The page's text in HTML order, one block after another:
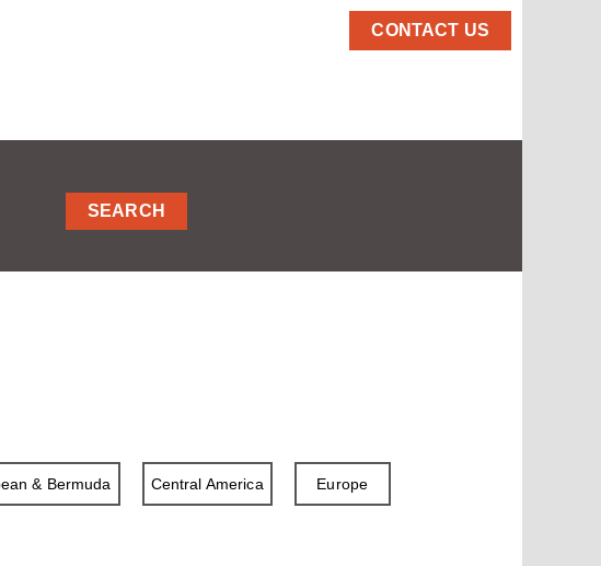
CONTACT US
SEARCH
& Bermuda Central America Europe